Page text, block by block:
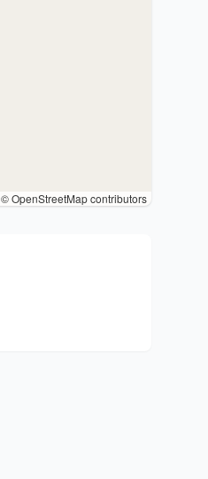
© OpenStreetMap contributors